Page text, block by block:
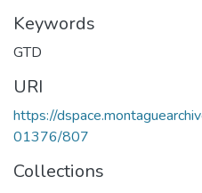
Keywords
GTD
URI
https://
01376/807
Collections